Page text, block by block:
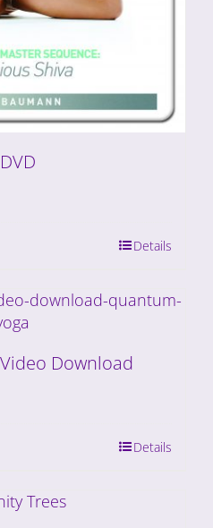
Details
Download
Details